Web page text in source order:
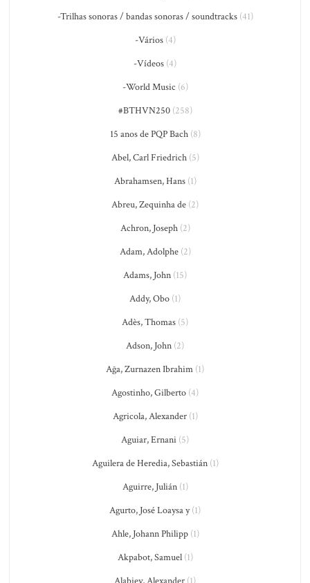
-Trilhas sonoras / bandas sonoras / soundtracks(41)
-Vários(4)
-Vídeos (4)
-World Music (6)
#BTHVN250(258)
15 anos de PQP Bach(8)
Abel, Carl Friedrich(5)
Abrahamsen, Hans(1)
Abreu, Zequinha de (2)
Achron, Joseph(2)
Adam, Adolphe(2)
Adams, John (15)
Addy, Obo (1)
Adès, Thomas (5)
Adson, John (2)
Ağa, Zurnazen Ibrahim (1)
Agostinho, Gilberto (4)
Agricola, Alexander(1)
Aguiar, Ernani (5)
Aguilera de Heredia, Sebastián(1)
Aguirre, Julián(1)
Agurto, José Loaysa y(1)
Ahle, Johann Philipp(1)
Akpabot, Samuel(1)